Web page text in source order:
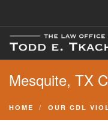
FREE
TRAFFIC TICKETS
Mesquite, TX
HOME OUR CDL